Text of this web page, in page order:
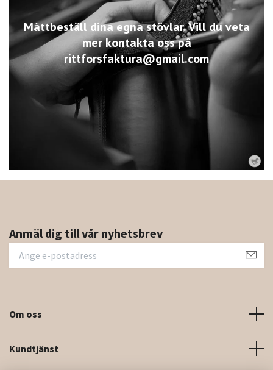
Måttbeställ dina egna stövlar. Vill du veta
mer kontakta oss på
rittforsfaktura@gmail.com
Anmäl dig till vår nyhetsbrev
Om oss
Kundtjänst